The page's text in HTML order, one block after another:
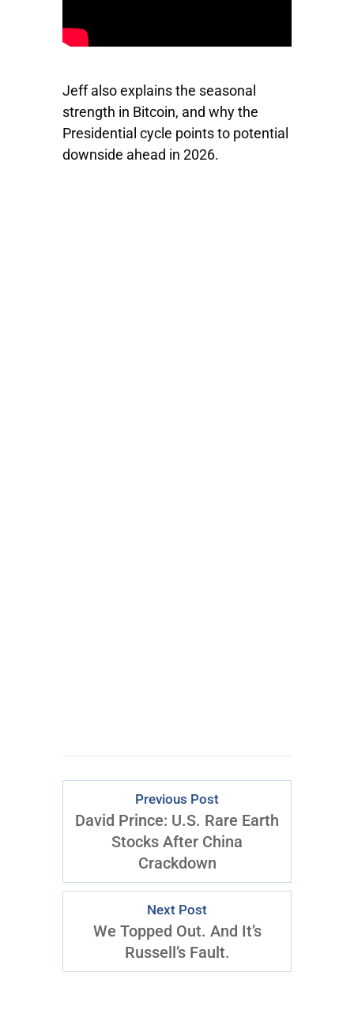
Jeff also explains the seasonal
strength in Bitcoin, and why the
Presidential cycle points to potential
downside ahead in 2026.
Previous Post
David Prince: U.S. Rare Earth
Stocks After China
Crackdown
Next Post
We Topped Out. And It’s
Russell’s Fault.